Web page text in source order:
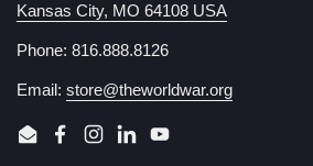
Kansas City, MO 64108 USA
Phone: 816.888.8126
Email: store@theworldwar.org
EmailFacebook
Instagram
LinkedInYouTube